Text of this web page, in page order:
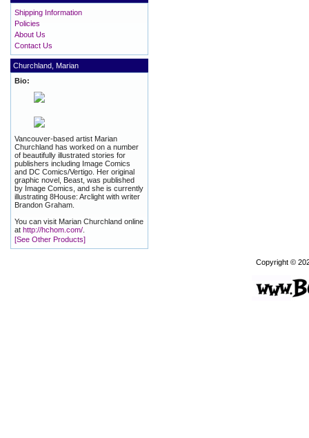
Shipping Information
Policies
About Us
Contact Us
Churchland, Marian
Bio:
Vancouver-based artist Marian
Churchland has worked on a number
of beautifully illustrated stories for
publishers including Image Comics
and DC Comics/Vertigo. Her original
graphic novel, Beast, was published
by Image Comics, and she is currently
illustrating 8House: Arclight with writer
Brandon Graham.
You can visit Marian Churchland online
at http://hchom.com/
[See Other Products]
Copyright ©